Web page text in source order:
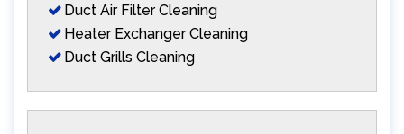
Duct Air Filter Cleaning
Heater Exchanger Cleaning
Duct Grills Cleaning